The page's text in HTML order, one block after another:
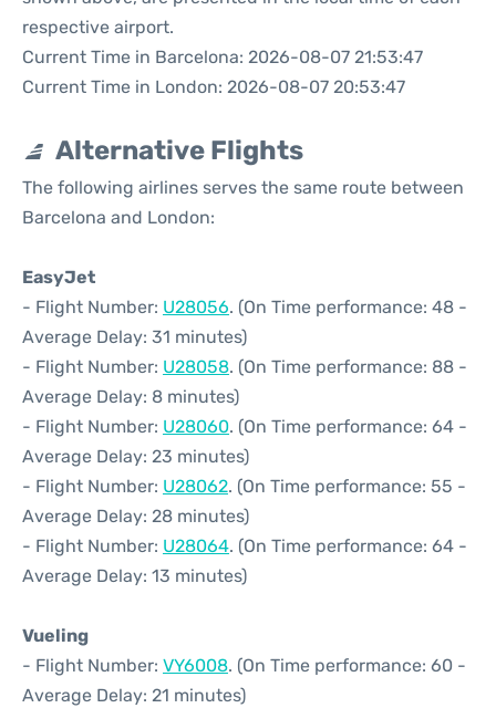
respective airport.
Current Time in Barcelona: 2026-08-07 21:53:47
Current Time in London: 2026-08-07 20:53:47
Alternative Flights
The following airlines serves the same route between
Barcelona and London:
EasyJet
- Flight Number: U28056. (On Time performance: 48 -
Average Delay: 31 minutes)
- Flight Number: U28058. (On Time performance: 88 -
Average Delay: 8 minutes)
- Flight Number: U28060. (On Time performance: 64 -
Average Delay: 23 minutes)
- Flight Number: U28062. (On Time performance: 55 -
Average Delay: 28 minutes)
- Flight Number: U28064. (On Time performance: 64 -
Average Delay: 13 minutes)
Vueling
- Flight Number: VY6008. (On Time performance: 60 -
Average Delay: 21 minutes)